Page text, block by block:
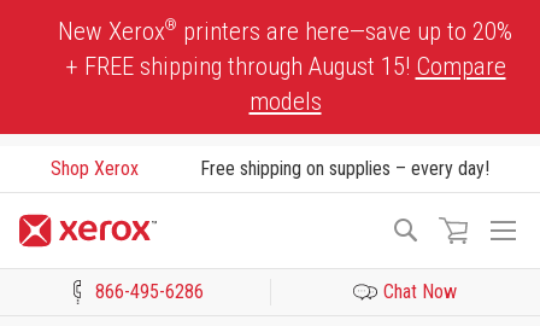
New Xerox® printers are here—save up to 20%
+ FREE shipping through August 15! Compare
models
Shop Xerox Free shipping on supplies – every day!
Search
866-495-6286 Chat Now